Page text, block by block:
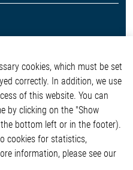
cookies, which must be set
correctly. In addition, we use
of this website. You can
by clicking on the "Show
bottom left or in the footer).
cookies for statistics,
information, please see our